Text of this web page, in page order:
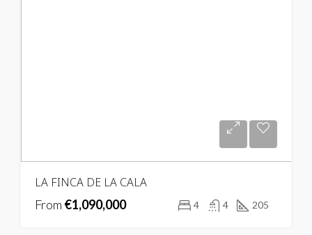
LA FINCA DE LA CALA
From €1,090,000 4 4 205